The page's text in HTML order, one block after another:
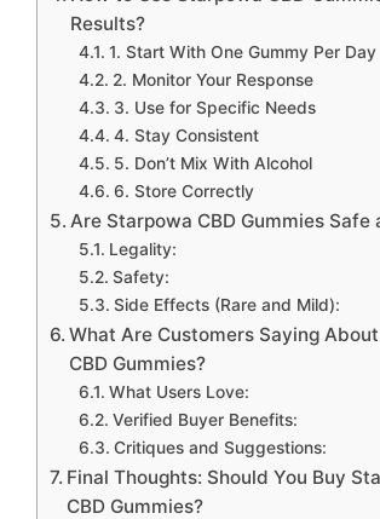
Results?
1. Start With One Gummy Per Day
2. Monitor Your Response
3. Use for Specific Needs
4. Stay Consistent
5. Don’t Mix With Alcohol
6. Store Correctly
Are Starpowa CBD Gummies Safe
Legality:
Safety:
Side Effects (Rare and Mild):
What Are Customers Saying
CBD Gummies?
What Users Love:
Verified Buyer Benefits:
Critiques and Suggestions:
Final Thoughts: Should You Buy
CBD Gummies?